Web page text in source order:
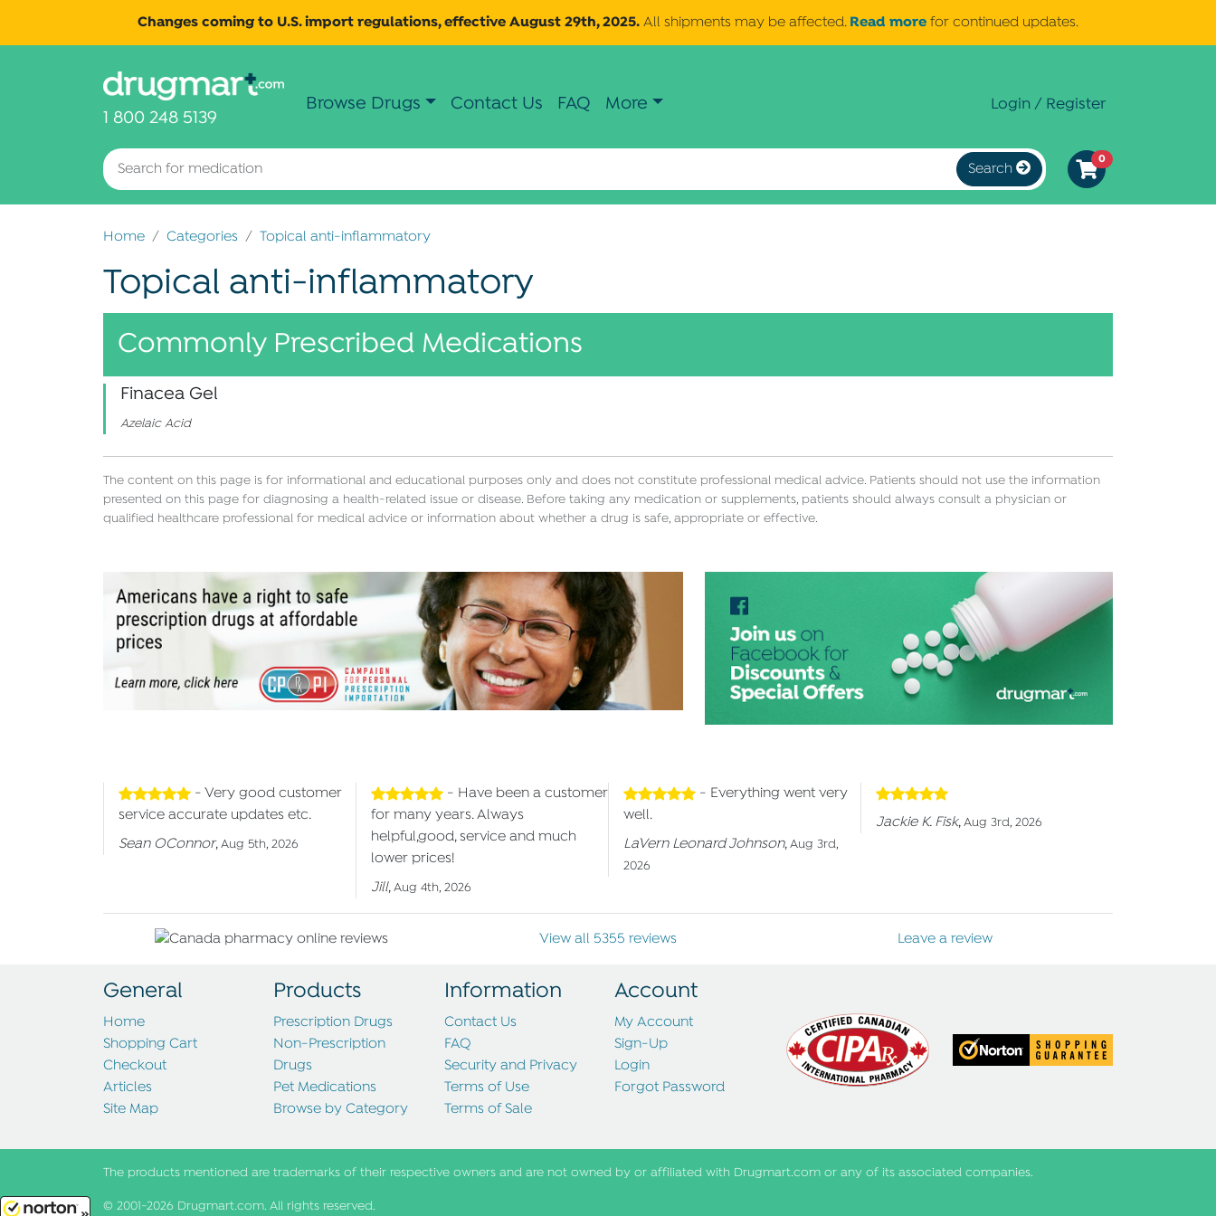
Changes coming to U.S. import regulations, effective August 29th, 2025. All shipments may be affected. Read more for continued updates.
1 800 248 5139
Browse Drugs Contact Us FAQ More Login / Register
Search
0
Home Categories Topical anti-inflammatory
Topical anti-inflammatory
Commonly Prescribed Medications
Finacea Gel
Azelaic Acid
The content on this page is for informational and educational purposes only and does not constitute professional medical advice. Patients should not use the information
presented on this page for diagnosing a health-related issue or disease. Before taking any medication or supplements, patients should always consult a physician or
qualified healthcare professional for medical advice or information about whether a drug is safe, appropriate or effective.
- Very good customer
service accurate updates etc.
Sean OConnor,Aug 5th, 2026
- Have been a customer
for many years. Always
helpful,good, service and much
lower prices!
Jill,Aug 4th, 2026
- Everything went very
well.
LaVern Leonard Johnson,Aug 3rd,
2026
Jackie K. Fisk,Aug 3rd, 2026
View all 5355 reviews Leave a review
General
Home
Shopping Cart
Checkout
Articles
Site Map
Products
Prescription Drugs
Non-Prescription
Drugs
Pet Medications
Browse by Category
Information
Contact Us
FAQ
Security and Privacy
Terms of Use
Terms of Sale
Account
My Account
Sign-Up
Login
Forgot Password
The products mentioned are trademarks of their respective owners and are not owned by or affiliated with Drugmart.com or any of its associated companies.
© 2001-2026 Drugmart.com. All rights reserved.